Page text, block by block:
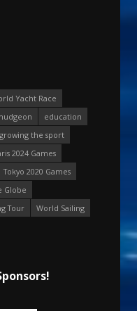
Yacht Race
education
growing the sport
2024 Games
Tokyo 2020 Games
Globe
Tour
World Sailing